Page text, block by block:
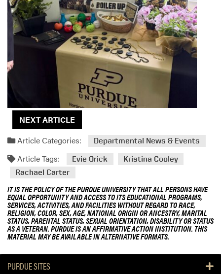
NEXT ARTICLE
Article Categories:
Departmental News & Events
Article Tags: Evie Orick
Kristina Cooley
Rachael Carter
IT IS THE POLICY OF THE PURDUE UNIVERSITY THAT ALL PERSONS HAVE
EQUAL OPPORTUNITY AND ACCESS TO ITS EDUCATIONAL PROGRAMS,
SERVICES, ACTIVITIES, AND FACILITIES WITHOUT REGARD TO RACE,
RELIGION, COLOR, SEX, AGE, NATIONAL ORIGIN OR ANCESTRY, MARITAL
STATUS, PARENTAL STATUS, SEXUAL ORIENTATION, DISABILITY OR STATUS
AS A VETERAN. PURDUE IS AN AFFIRMATIVE ACTION INSTITUTION. THIS
MATERIAL MAY BE AVAILABLE IN ALTERNATIVE FORMATS.
PURDUE SITES